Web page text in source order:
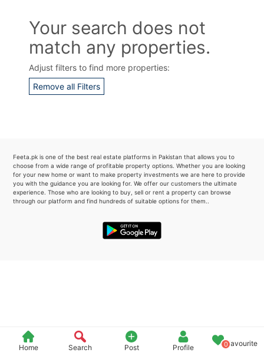
Home Search Post Profile 0Favourite
Your search does not
match any properties.
Adjust filters to find more properties:
Remove all Filters
Feeta.pk is one of the best real estate platforms in Pakistan that allows you to
choose from a wide range of profitable property options. Whether you are looking
for your new home or want to make property investments we are here to provide
you with the guidance you are looking for. We offer our customers the ultimate
experience. Those who are looking to buy, sell or rent a property can browse
through our platform and find hundreds of suitable options for them..
Contact Us